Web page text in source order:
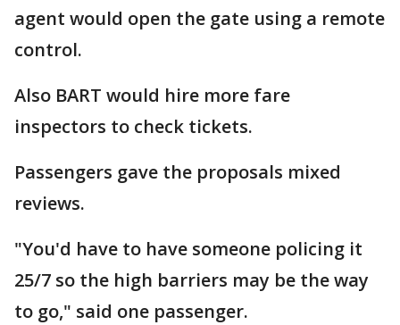
agent would open the gate using a remote
control.
Also BART would hire more fare
inspectors to check tickets.
Passengers gave the proposals mixed
reviews.
"You'd have to have someone policing it
25/7 so the high barriers may be the way
to go," said one passenger.